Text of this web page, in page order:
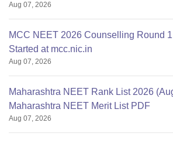
Aug 07, 2026
MCC NEET 2026 Counselling Round
Started at mcc.nic.in
Aug 07, 2026
Maharashtra NEET Rank List 2026
Maharashtra NEET Merit List PDF
Aug 07, 2026